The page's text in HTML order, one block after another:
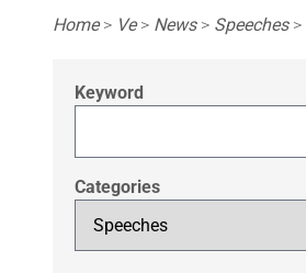
Breadcrumb
Home> Ve> News> Speeches>
Keyword
Categories